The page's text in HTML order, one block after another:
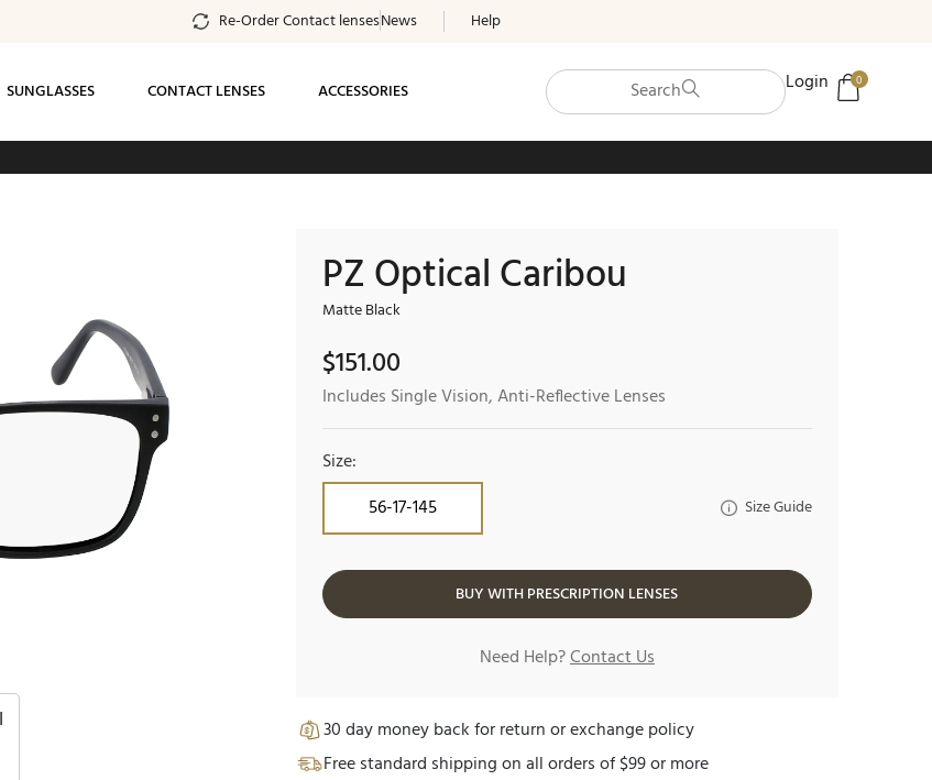
Re-Order Contact lensesNews Help
SUNGLASSES CONTACT LENSES ACCESSORIES Search Login 0
shipping on all orders of $99 or
PZ Optical Caribou
Matte Black
$151.00
Includes Single Vision, Anti-Reflective Lenses
Size:
56-17-145
Size Guide
BUY WITH PRESCRIPTION LENSES
Need Help?Contact Us
30 day money back for return or exchange policy
Free standard shipping on all orders of $99 or more